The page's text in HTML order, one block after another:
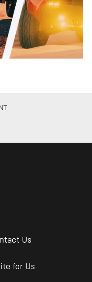
Us
for Us